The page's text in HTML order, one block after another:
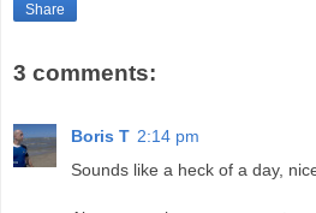
Share
3 comments:
Boris T 2:14 pm
Sounds like a heck of a day,